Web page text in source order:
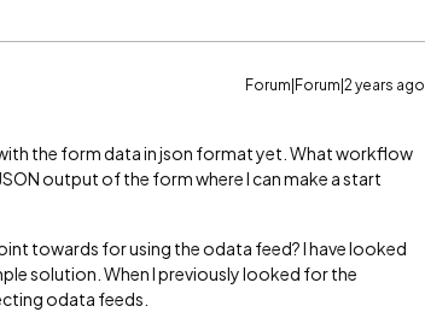
Forum|Forum|2 years ago
the form data in json format yet. What workflow
output of the form where I can make a start
towards for using the odata feed? I have looked
solution. When I previously looked for the
odata feeds.